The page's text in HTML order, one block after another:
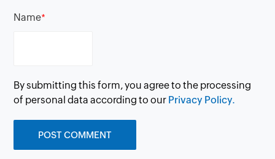
Name*
By submitting this form, you agree to the processing
of personal data according to our Privacy Policy.